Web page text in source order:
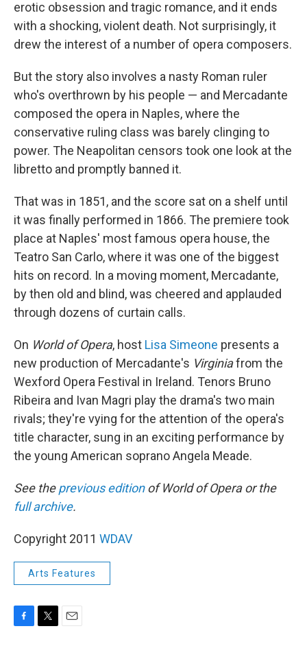
erotic obsession and tragic romance, and it ends
with a shocking, violent death. Not surprisingly, it
drew the interest of a number of opera composers.
But the story also involves a nasty Roman ruler
who's overthrown by his people — and Mercadante
composed the opera in Naples, where the
conservative ruling class was barely clinging to
power. The Neapolitan censors took one look at the
libretto and promptly banned it.
That was in 1851, and the score sat on a shelf until
it was finally performed in 1866. The premiere took
place at Naples' most famous opera house, the
Teatro San Carlo, where it was one of the biggest
hits on record. In a moving moment, Mercadante,
by then old and blind, was cheered and applauded
through dozens of curtain calls.
On World of Opera, host Lisa Simeone presents a
new production of Mercadante's Virginiafrom the
Wexford Opera Festival in Ireland. Tenors Bruno
Ribeira and Ivan Magri play the drama's two main
rivals; they're vying for the attention of the opera's
title character, sung in an exciting performance by
the young American soprano Angela Meade.
See theprevious editionof World of Opera or the
full archive.
Copyright 2011 WDAV
Arts Features